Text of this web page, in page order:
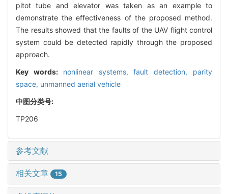
pitot tube and elevator was taken as an example to
demonstrate the effectiveness of the proposed method.
The results showed that the faults of the UAV flight control
system could be detected rapidly through the proposed
approach.
Key words: nonlinear systems,fault detection, parity
space, unmanned aerial vehicle
中图分类号:
TP206
参考文献
相关文章 15